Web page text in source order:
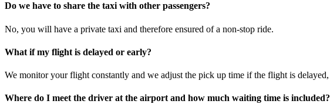
Do we have to share the taxi with other passengers?
No, you will have a private taxi and therefore ensured of a non-stop ride.
What if my flight is delayed or early?
We monitor your flight constantly and we adjust the pick up time if the flight is
Where do I meet the driver at the airport and how much waiting time is included?